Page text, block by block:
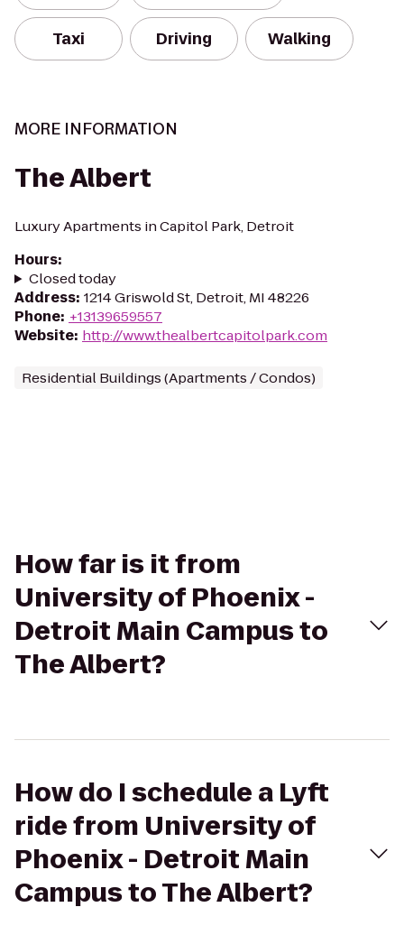
Taxi Driving Walking
MORE INFORMATION
The Albert
Luxury Apartments in Capitol Park, Detroit
Hours:
Closed today
Address: 1214 Griswold St, Detroit, MI 48226
Phone: +13139659557
Website: http://www.thealbertcapitolpark.com
Residential Buildings (Apartments / Condos)
How far is it from
University of Phoenix -
Detroit Main Campus to
The Albert?
How do I schedule a Lyft
ride from University of
Phoenix - Detroit Main
Campus to The Albert?